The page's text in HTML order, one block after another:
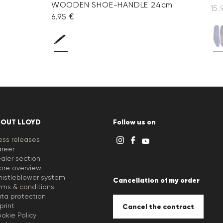
WOODEN SHOE-HANDLE 24cm
6.95 €
LLOYD
releases
section
overview
system
& conditions
protection
Policy
Follow us on
Cancellation of my order
Cancel the contract